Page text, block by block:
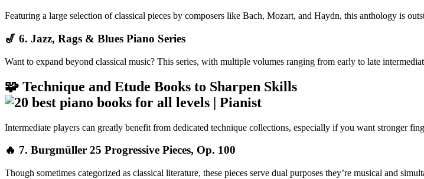
Featuring a large selection of classical pieces by composers like Bach, Mozart, and Haydn, this anthology is
🎷 6. Jazz, Rags & Blues Piano Series
Want to expand beyond classical music? This series, with multiple volumes ranging from early to late
🧩 Technique and Etude Books to Sharpen Skills
Intermediate players can greatly benefit from dedicated technique collections, especially if you want stronger
🔥 7. Burgmüller 25 Progressive Pieces, Op. 100
Though sometimes categorized as classical literature, these pieces serve dual purposes they’re musical and